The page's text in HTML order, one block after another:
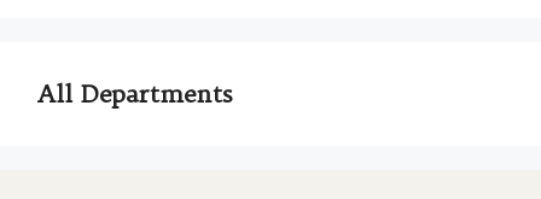
All Departments